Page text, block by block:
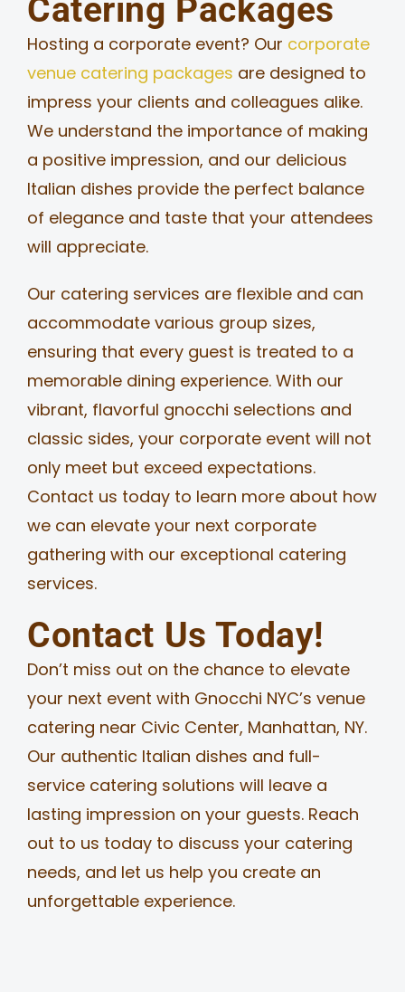
Catering Packages
Hosting a corporate event? Our corporate
venue catering packages are designed to
impress your clients and colleagues alike.
We understand the importance of making
a positive impression, and our delicious
Italian dishes provide the perfect balance
of elegance and taste that your attendees
will appreciate.
Our catering services are flexible and can
accommodate various group sizes,
ensuring that every guest is treated to a
memorable dining experience. With our
vibrant, flavorful gnocchi selections and
classic sides, your corporate event will not
only meet but exceed expectations.
Contact us today to learn more about how
we can elevate your next corporate
gathering with our exceptional catering
services.
Contact Us Today!
Don’t miss out on the chance to elevate
your next event with Gnocchi NYC’s venue
catering near Civic Center, Manhattan, NY.
Our authentic Italian dishes and full-
service catering solutions will leave a
lasting impression on your guests. Reach
out to us today to discuss your catering
needs, and let us help you create an
unforgettable experience.